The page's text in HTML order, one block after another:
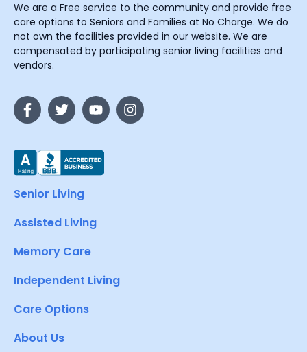
We are a Free service to the community and provide free
care options to Seniors and Families at No Charge. We do
not own the facilities provided in our website. We are
compensated by participating senior living facilities and
vendors.
Senior Living
Assisted Living
Memory Care
Independent Living
Care Options
About Us